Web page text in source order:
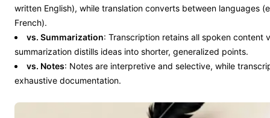
written English), while translation converts between languages
French).
vs. Summarization: Transcription retains all spoken content
summarization distills ideas into shorter, generalized points.
vs. Notes: Notes are interpretive and selective, while
exhaustive documentation.